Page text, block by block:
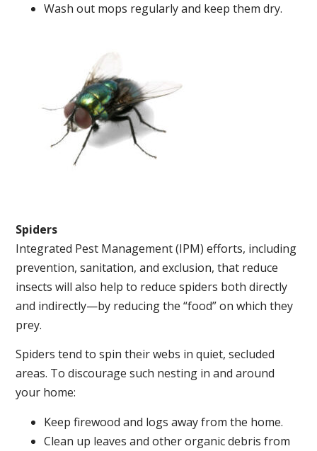
Wash out mops regularly and keep them dry.
Spiders
Integrated Pest Management (IPM) efforts, including
prevention, sanitation, and exclusion, that reduce
insects will also help to reduce spiders both directly
and indirectly—by reducing the “food” on which they
prey.
Spiders tend to spin their webs in quiet, secluded
areas. To discourage such nesting in and around
your home:
Keep firewood and logs away from the home.
Clean up leaves and other organic debris from